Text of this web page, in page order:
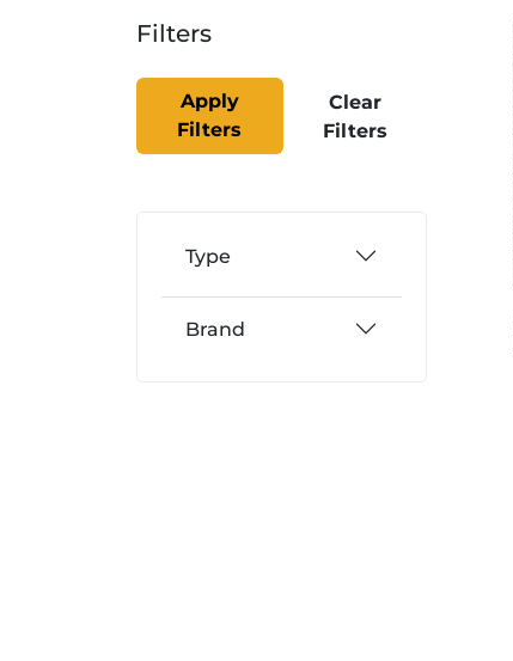
Filters
Apply
Filters
Clear
Filters
Type
Brand